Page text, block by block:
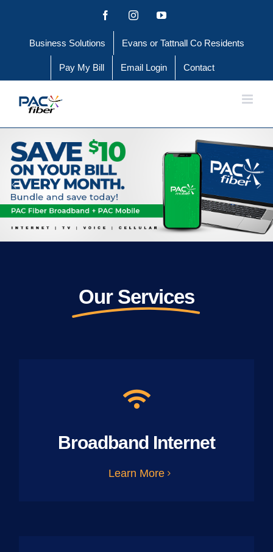
content
FacebookInstagramYouTube
Business Solutions Evans or Tattnall Co Residents
Pay My Bill Email Login Contact
Our Services
Broadband Internet
Learn More